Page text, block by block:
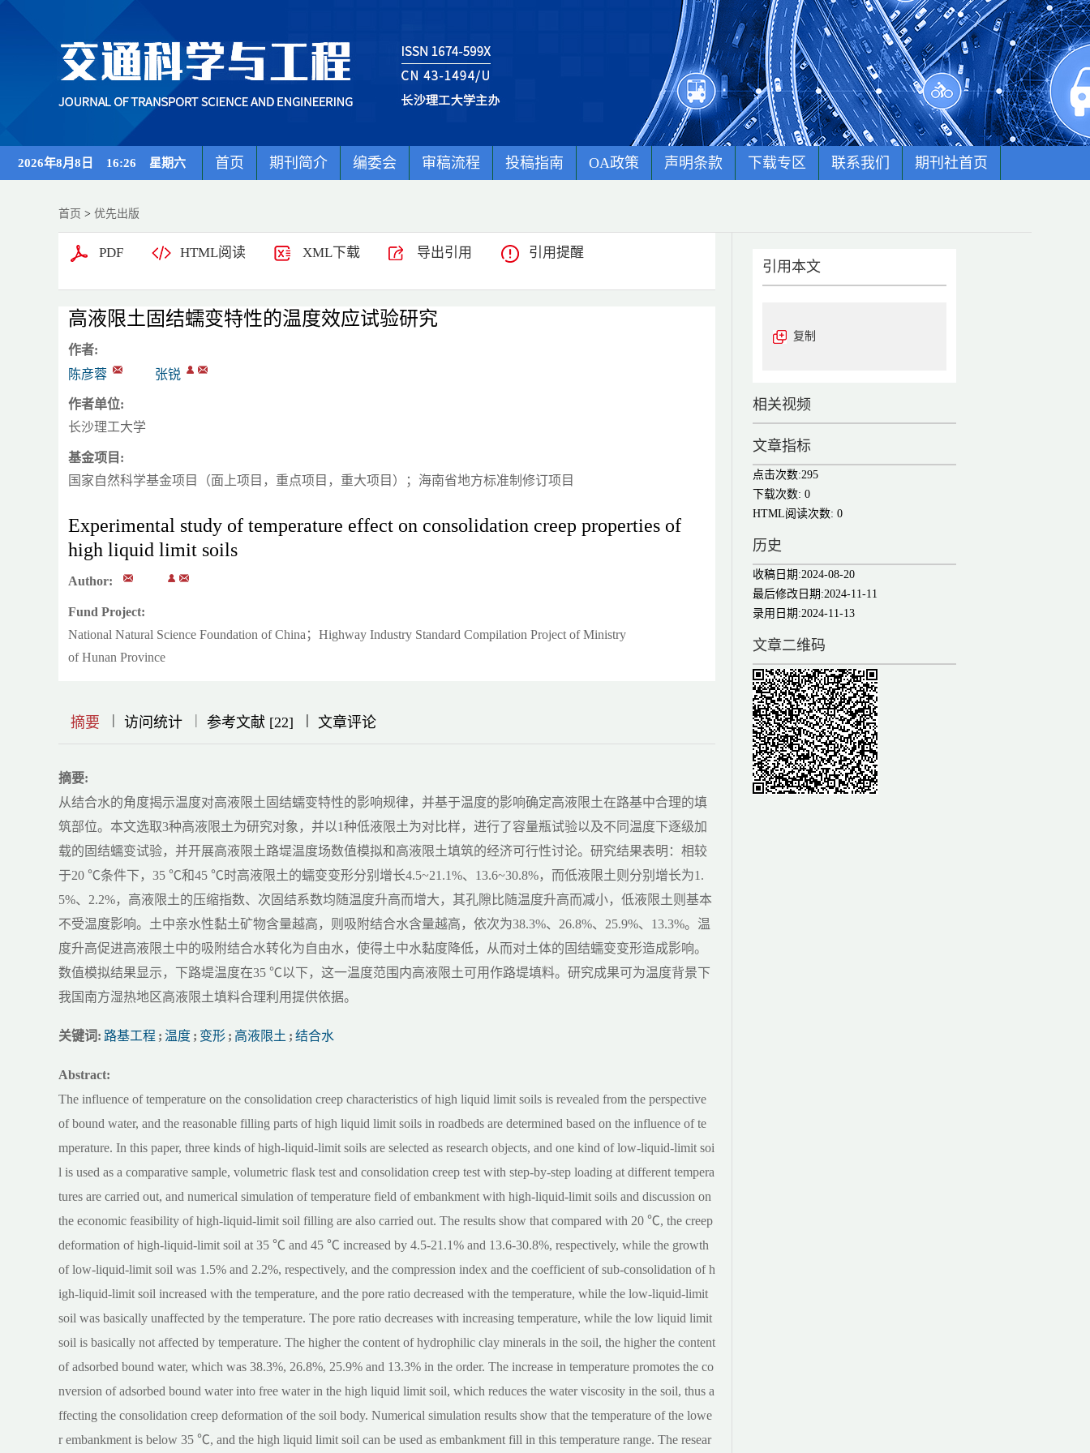
2026年8月8日 16:26 星期六 首页 期刊简介 编委会 审稿流程 投稿指南 OA政策 声明条款 下载专区 联系我们 期刊社首页
首页 > 优先出版
PDF HTML阅读 XML下载 导出引用 引用提醒
高液限土固结蠕变特性的温度效应试验研究
作者:
陈彦蓉
张锐
作者单位:
长沙理工大学
基金项目:
国家自然科学基金项目（面上项目，重点项目，重大项目）；海南省地方标准制修订项目
Experimental study of temperature effect on consolidation creep properties of
high liquid limit soils
Author:
Fund Project:
National Natural Science Foundation of China；Highway Industry Standard Compilation Project of Ministry
of Hunan Province
摘要 || 访问统计 | 参考文献 [22] |||| 文章评论
摘要:
从结合水的角度揭示温度对高液限土固结蠕变特性的影响规律，并基于温度的影响确定高液限土在路基中合理的填
筑部位。本文选取3种高液限土为研究对象，并以1种低液限土为对比样，进行了容量瓶试验以及不同温度下逐级加
载的固结蠕变试验，并开展高液限土路堤温度场数值模拟和高液限土填筑的经济可行性讨论。研究结果表明：相较
于20 ℃条件下，35 ℃和45 ℃时高液限土的蠕变变形分别增长4.5~21.1%、13.6~30.8%，而低液限土则分别增长为1.
5%、2.2%，高液限土的压缩指数、次固结系数均随温度升高而增大，其孔隙比随温度升高而减小，低液限土则基本
不受温度影响。土中亲水性黏土矿物含量越高，则吸附结合水含量越高，依次为38.3%、26.8%、25.9%、13.3%。温
度升高促进高液限土中的吸附结合水转化为自由水，使得土中水黏度降低，从而对土体的固结蠕变变形造成影响。
数值模拟结果显示，下路堤温度在35 ℃以下，这一温度范围内高液限土可用作路堤填料。研究成果可为温度背景下
我国南方湿热地区高液限土填料合理利用提供依据。
关键词: 路基工程 ; 温度 ; 变形 ; 高液限土 ; 结合水
Abstract:
The influence of temperature on the consolidation creep characteristics of high liquid limit soils is revealed from the perspective
of bound water, and the reasonable filling parts of high liquid limit soils in roadbeds are determined based on the influence of te
mperature. In this paper, three kinds of high-liquid-limit soils are selected as research objects, and one kind of low-liquid-limit soi
l is used as a comparative sample, volumetric flask test and consolidation creep test with step-by-step loading at different tempera
tures are carried out, and numerical simulation of temperature field of embankment with high-liquid-limit soils and discussion on
the economic feasibility of high-liquid-limit soil filling are also carried out. The results show that compared with 20 ℃, the creep
deformation of high-liquid-limit soil at 35 ℃ and 45 ℃ increased by 4.5-21.1% and 13.6-30.8%, respectively, while the growth
of low-liquid-limit soil was 1.5% and 2.2%, respectively, and the compression index and the coefficient of sub-consolidation of h
igh-liquid-limit soil increased with the temperature, and the pore ratio decreased with the temperature, while the low-liquid-limit
soil was basically unaffected by the temperature. The pore ratio decreases with increasing temperature, while the low liquid limit
soil is basically not affected by temperature. The higher the content of hydrophilic clay minerals in the soil, the higher the content
of adsorbed bound water, which was 38.3%, 26.8%, 25.9% and 13.3% in the order. The increase in temperature promotes the co
nversion of adsorbed bound water into free water in the high liquid limit soil, which reduces the water viscosity in the soil, thus a
ffecting the consolidation creep deformation of the soil body. Numerical simulation results show that the temperature of the lowe
r embankment is below 35 ℃, and the high liquid limit soil can be used as embankment fill in this temperature range. The resear
引用本文
复制
相关视频
文章指标
点击次数:295
下载次数: 0
HTML阅读次数: 0
历史
收稿日期:2024-08-20
最后修改日期:2024-11-11
录用日期:2024-11-13
文章二维码